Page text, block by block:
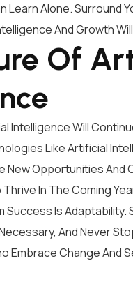
Learn Alone. Surround
And Growth
Of
Intelligence Will
Like Artificial
New Opportunities And
In The Coming
Success Is
And Never
Embrace Change And